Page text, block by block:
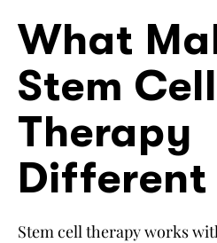
What
Stem Cell
Therapy
Different
Stem cell therapy works